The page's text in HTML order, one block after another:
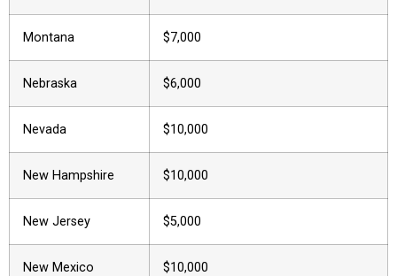
Montana $7,000
Nebraska $6,000
Nevada $10,000
New Hampshire $10,000
New Jersey $5,000
New Mexico $10,000